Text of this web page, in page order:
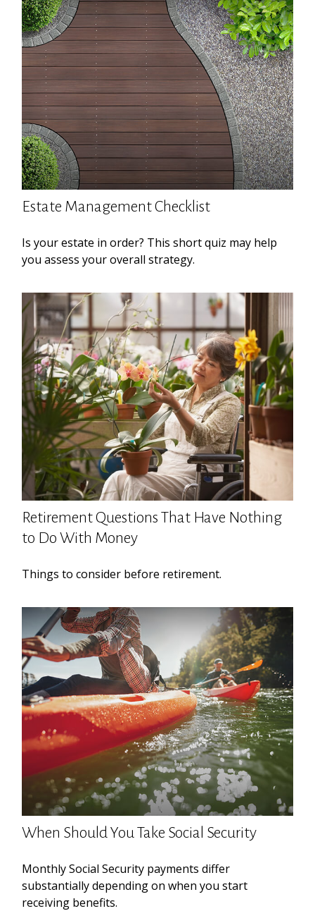
Estate Management Checklist
Is your estate in order? This short quiz may help
you assess your overall strategy.
Retirement Questions That Have Nothing
to Do With Money
Things to consider before retirement.
When Should You Take Social Security
Monthly Social Security payments differ
substantially depending on when you start
receiving benefits.